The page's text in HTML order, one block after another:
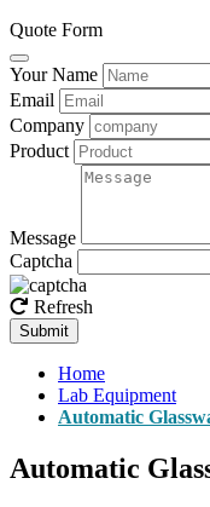
Quote Form
Your Name
Email
Company
Product
Message
Captcha
Refresh
Submit
Home
Lab Equipment
Automatic
Automatic